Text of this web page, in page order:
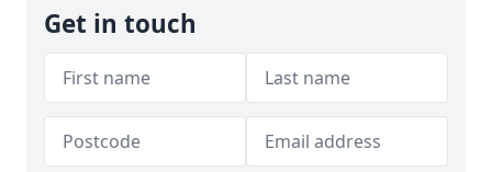
Get in touch